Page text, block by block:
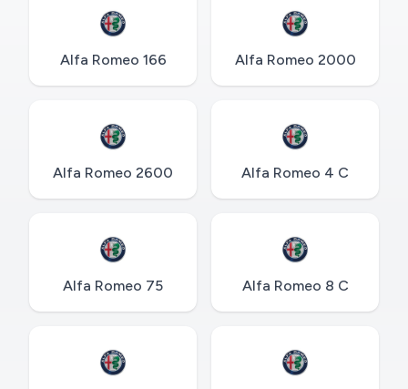
Alfa Romeo 166 Alfa Romeo 2000
Alfa Romeo 2600 Alfa Romeo 4 C
Alfa Romeo 75 Alfa Romeo 8 C